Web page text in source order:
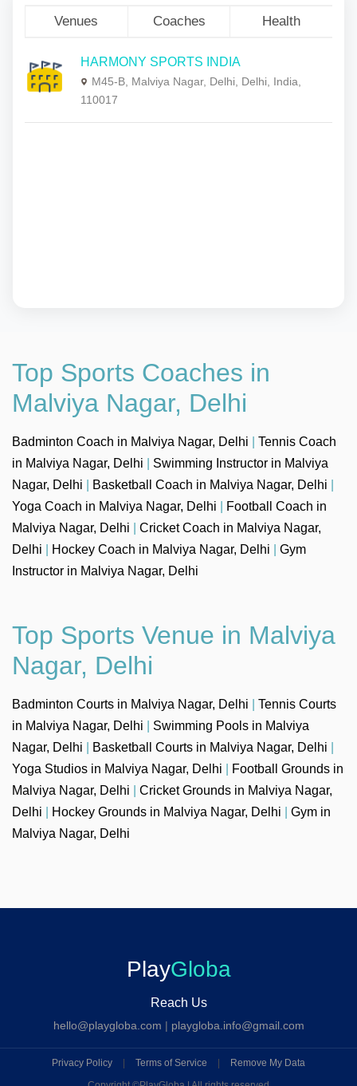
Venues Coaches Health
HARMONY SPORTS INDIA
M45-B, Malviya Nagar, Delhi, Delhi, India,
110017
Top Sports Coaches in
Malviya Nagar, Delhi
Badminton Coach in Malviya Nagar, Delhi
Tennis Coach
in Malviya Nagar, Delhi
Swimming Instructor in Malviya
Nagar, Delhi
Basketball Coach in Malviya Nagar, Delhi
Yoga Coach in Malviya Nagar, Delhi
Football Coach in
Malviya Nagar, Delhi
Cricket Coach in Malviya Nagar,
Delhi
Hockey Coach in Malviya Nagar, Delhi
Gym
Instructor in Malviya Nagar, Delhi
Top Sports Venue in Malviya
Nagar, Delhi
Badminton Courts in Malviya Nagar, Delhi
Tennis Courts
in Malviya Nagar, Delhi
Swimming Pools in Malviya
Nagar, Delhi
Basketball Courts in Malviya Nagar, Delhi
Yoga Studios in Malviya Nagar, Delhi
Football Grounds in
Malviya Nagar, Delhi
Cricket Grounds in Malviya Nagar,
Delhi
Hockey Grounds in Malviya Nagar, Delhi
Gym in
Malviya Nagar, Delhi
PlayGloba
Reach Us
hello@playgloba.com | playgloba.info@gmail.com
Privacy Policy Terms of Service
Remove My Data